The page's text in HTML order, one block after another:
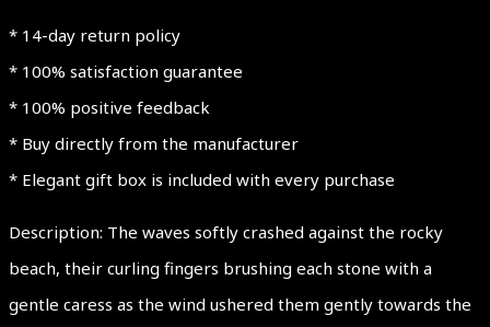
* 14-day return policy
* 100% satisfaction guarantee
* 100% positive feedback
* Buy directly from the manufacturer
* Elegant gift box is included with every purchase
Description: The waves softly crashed against the rocky
beach, their curling fingers brushing each stone with a
gentle caress as the wind ushered them gently towards the